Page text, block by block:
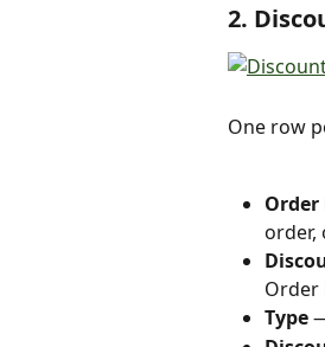
2.
One row
order,
Order
Type